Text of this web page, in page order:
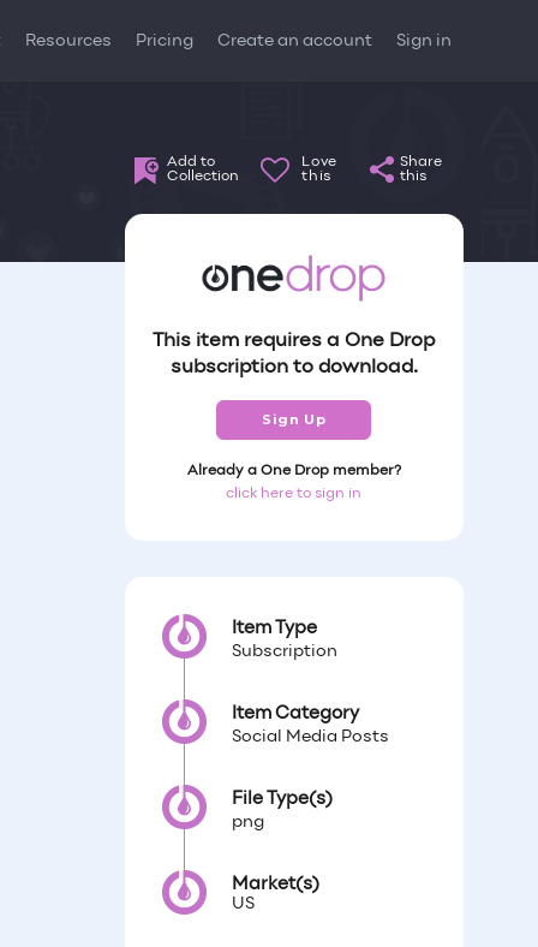
Resources Pricing Create an account Sign in
Add to
Collection
Love
this
Share
this
This item requires a One Drop
subscription to download.
Sign Up
Already a One Drop member?
click here to sign in
Item Type
Subscription
Item Category
Social Media Posts
File Type(s)
png
Market(s)
US